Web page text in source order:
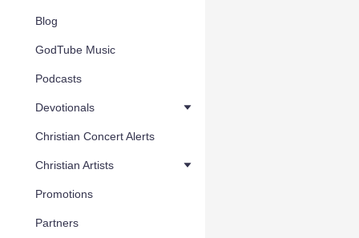
Blog
GodTube Music
Podcasts
Devotionals
Christian Concert Alerts
Christian Artists
Promotions
Partners